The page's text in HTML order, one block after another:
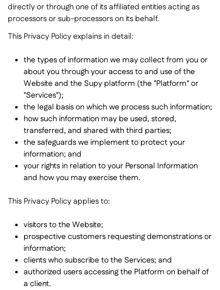
 Réception de factures par IA
 Gestion des ingrédients et des allergènes
Visibilité des stocks en temps réel
Recettes et recettes de préparation
Enregistrement des pertes
 Comptage des stocks
 Transferts d'inventaire
 Journaux d'audit
 Détection d'anomalies IA (bientôt
disponible)
 Tableaux de bord interactifs
 Feuille de calcul
Open API
Delta Sharing
 Cuisine centrale
Bars et bistrots
 Podcast
Succes Story
 Comparatifs
 Carrières
 Nous contacter
繁體
AU
directly or through one of its affiliated entities acting as
processors or sub-processors on its behalf.
This Privacy Policy explains in detail:
the types of information we may collect from you or
about you through your access to and use of the
Website and the Supy platform (the "Platform" or
"Services");
the legal basis on which we process such information;
how such information may be used, stored,
transferred, and shared with third parties;
the safeguards we implement to protect your
information; and
your rights in relation to your Personal Information
and how you may exercise them.
This Privacy Policy applies to:
visitors to the Website;
prospective customers requesting demonstrations or
information;
clients who subscribe to the Services; and
authorized users accessing the Platform on behalf of
a client.